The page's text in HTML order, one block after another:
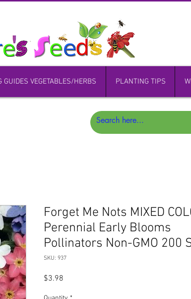
GUIDES VEGETABLES/HERBS PLANTING TIPS
Forget Me Nots MIXED
Perennial Early Blooms
Pollinators Non-GMO 200
SKU: 937
$3.98